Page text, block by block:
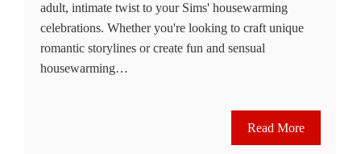
adult, intimate twist to your Sims' housewarming
celebrations. Whether you're looking to craft unique
romantic storylines or create fun and sensual
housewarming…
Read More